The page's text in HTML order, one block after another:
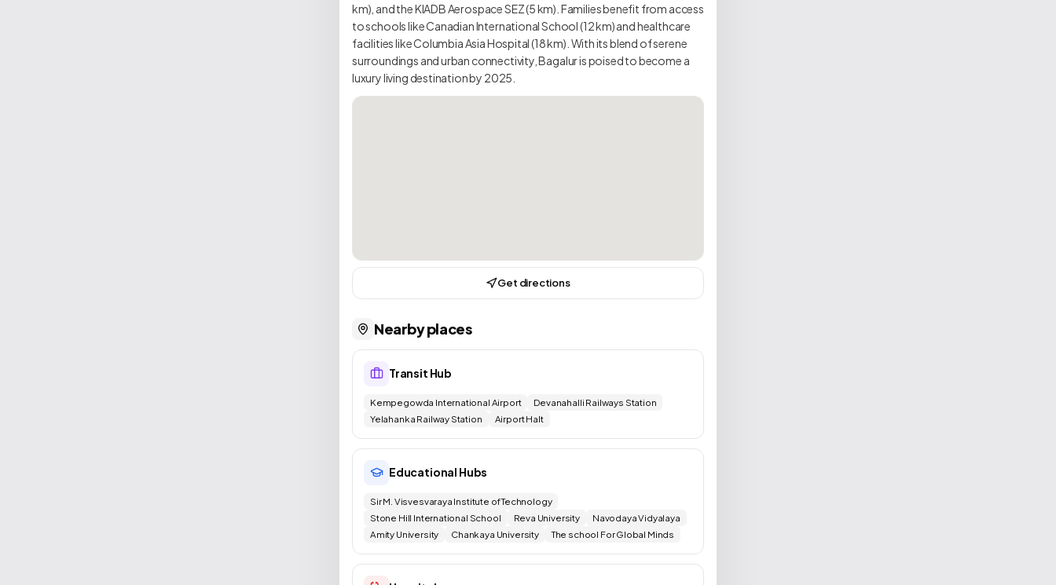
km), and the KIADB Aerospace SEZ (5 km). Families benefit from access
to schools like Canadian International School (12 km) and healthcare
facilities like Columbia Asia Hospital (18 km). With its blend of serene
surroundings and urban connectivity, Bagalur is poised to become a
luxury living destination by 2025.
Get directions
Nearby places
Transit Hub
Kempegowda International Airport
Devanahalli Railways Station
Yelahanka Railway Station
Airport Halt
Educational Hubs
Sir M. Visvesvaraya Institute of Technology
Stone Hill International School
Reva University
Navodaya Vidyalaya
Amity University
Chankaya University The school For Global Minds